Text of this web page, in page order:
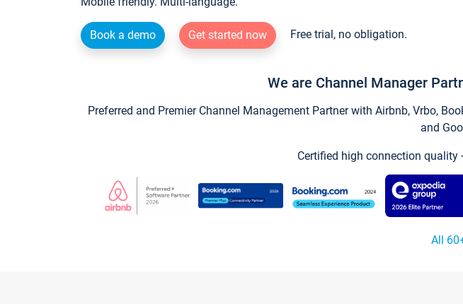
Book a demo Get started now Free trial, no obligation.
We are Channel Manager
Preferred and Premier Channel Management Partner with Airbnb, Vrbo,
and
Certified high connection quality
All